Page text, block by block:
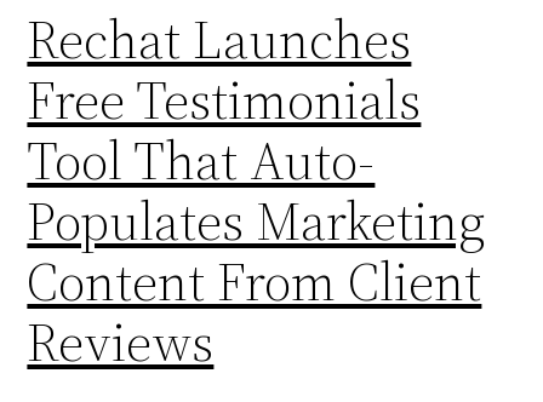
Rechat Launches
Free Testimonials
Tool That Auto-
Populates Marketing
Content From Client
Reviews